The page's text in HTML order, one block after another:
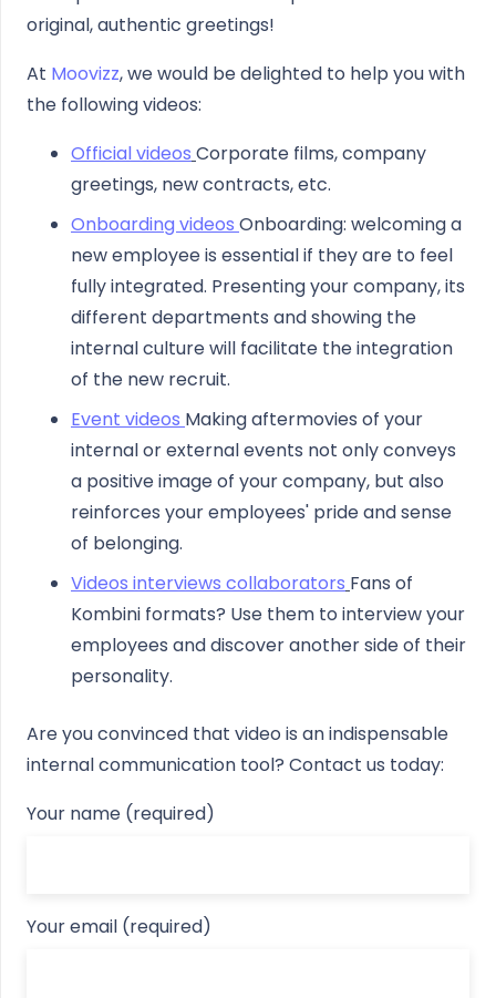
original, authentic greetings!
At Moovizz, we would be delighted to help you with
the following videos:
Official videos Corporate films, company
greetings, new contracts, etc.
Onboarding videos Onboarding: welcoming a
new employee is essential if they are to feel
fully integrated. Presenting your company, its
different departments and showing the
internal culture will facilitate the integration
of the new recruit.
Event videos Making aftermovies of your
internal or external events not only conveys
a positive image of your company, but also
reinforces your employees' pride and sense
of belonging.
Videos interviews collaborators Fans of
Kombini formats? Use them to interview your
employees and discover another side of their
personality.
Are you convinced that video is an indispensable
internal communication tool? Contact us today:
Your name (required)
Your email (required)